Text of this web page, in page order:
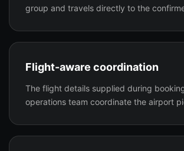
group and travels directly to the
Flight-aware coordination
The flight details supplied during
operations team coordinate the airport